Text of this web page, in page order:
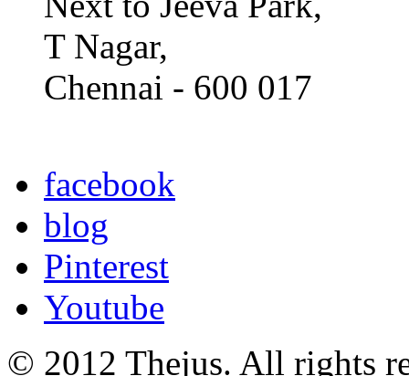
T Nagar,
Chennai - 600 017
facebook
blog
Pinterest
Youtube
© 2012 Thejus. All rights